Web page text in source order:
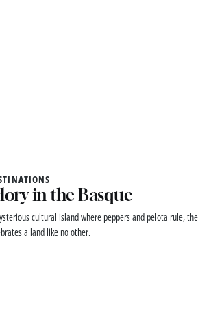
in the Basque
cultural island where peppers and pelota rule,
a land like no other.